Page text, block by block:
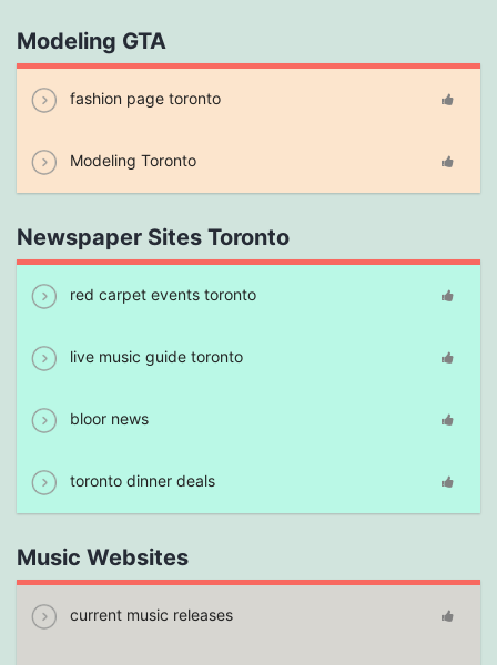
Modeling GTA
fashion page toronto
Modeling Toronto
Newspaper Sites Toronto
red carpet events toronto
live music guide toronto
bloor news
toronto dinner deals
Music Websites
current music releases